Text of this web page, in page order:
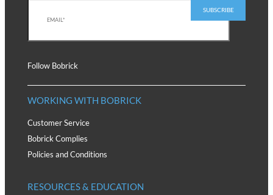
Follow Bobrick
WORKING WITH BOBRICK
Customer Service
Bobrick Complies
Policies and Conditions
RESOURCES & EDUCATION